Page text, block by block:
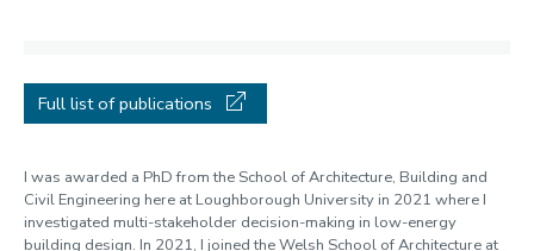
Full list of publications
I was awarded a PhD from the School of Architecture, Building and
Civil Engineering here at Loughborough University in 2021 where I
investigated multi-stakeholder decision-making in low-energy
building design. In 2021, I joined the Welsh School of Architecture at